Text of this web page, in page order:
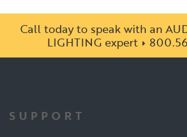
Call today to speak with an
LIGHTING expert
SUPPORT